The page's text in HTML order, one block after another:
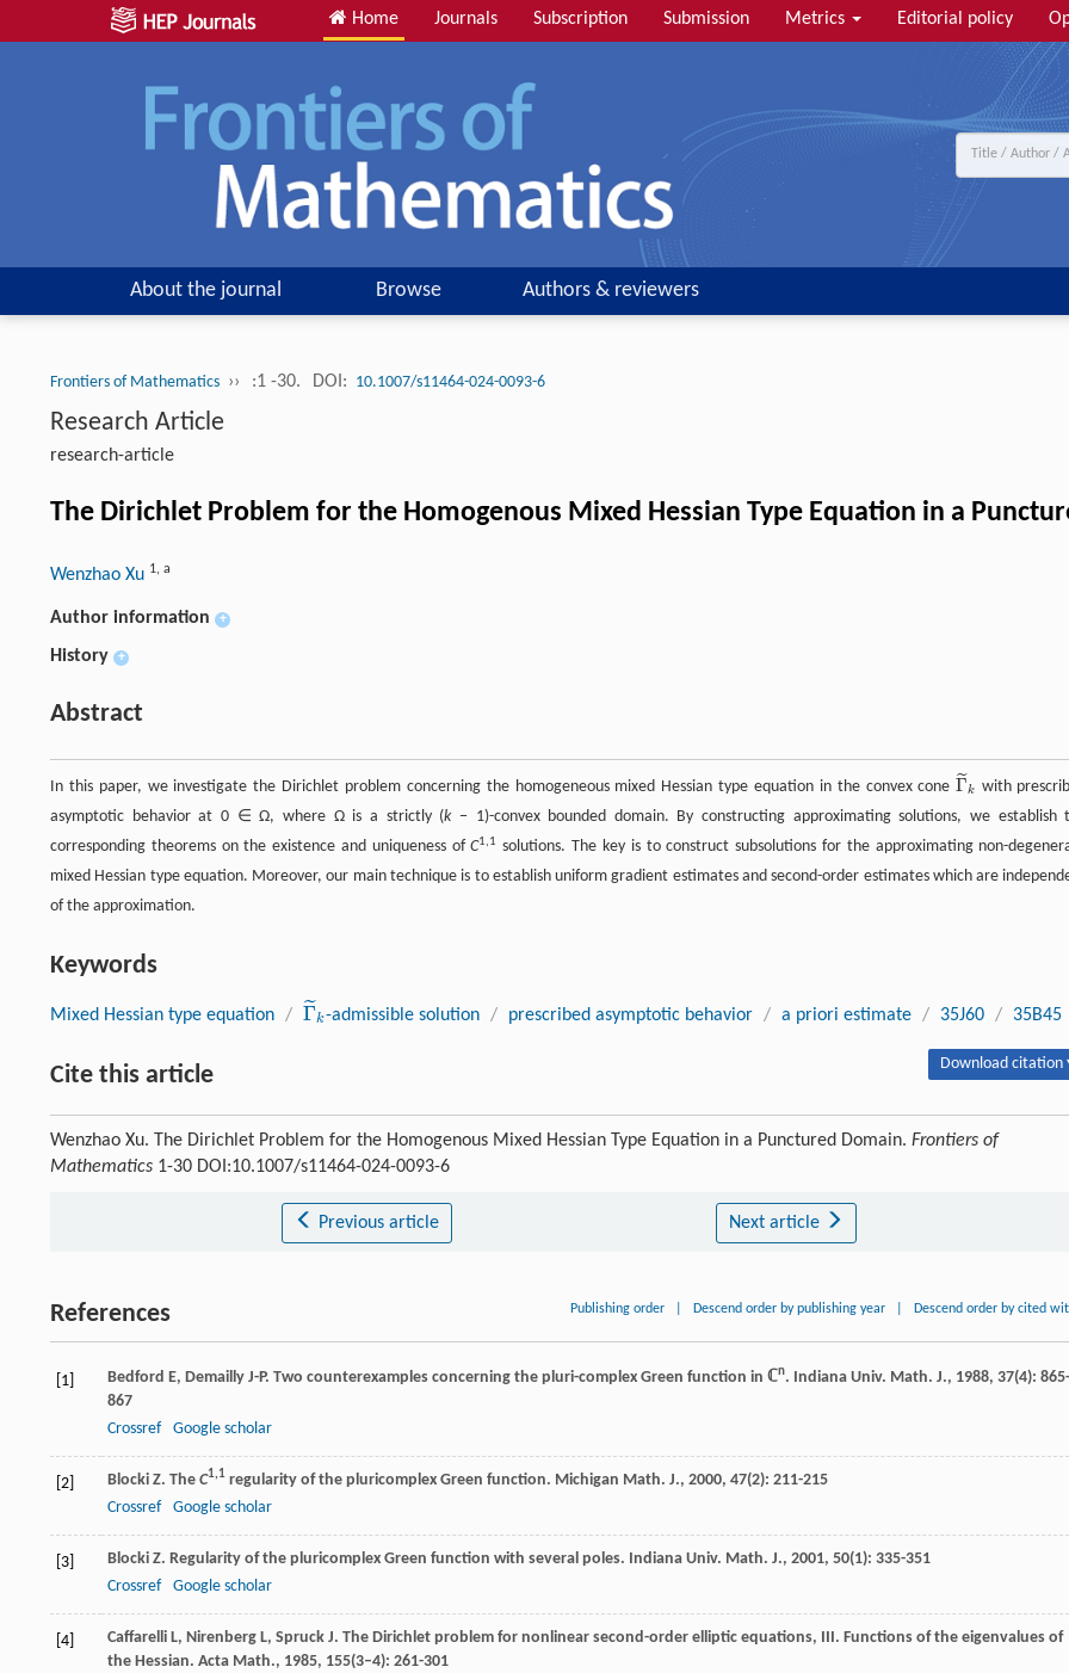
Home Journals Subscription Submission Metrics Editorial policy
About the journal Browse Authors & reviewers
Frontiers of Mathematics ›› :1 -30. DOI: 10.1007/s11464-024-0093-6
Research Article
research-article
The Dirichlet Problem for the Homogenous Mixed Hessian Type Equation in a
Wenzhao Xu 1, a
Author information +
History +
Abstract
In this paper, we investigate the Dirichlet problem concerning the homogeneous mixed Hessian type equation in the convex coneΓ
˜k
Γ ~k with
asymptotic behavior at 0 ∈ Ω, where Ω is a strictly (k− 1)-convex bounded domain. By constructing approximating solutions, we establish
corresponding theorems on the existence and uniqueness ofC1,1 solutions. The key is to construct subsolutions for the approximating non-
mixed Hessian type equation. Moreover, our main technique is to establish uniform gradient estimates and second-order estimates which are
of the approximation.
Keywords
Mixed Hessian type equation / Γ
˜k
Γ ~k-admissible solution / prescribed asymptotic behavior / a priori estimate / 35J60 / 35B45
Cite this article Download citation
Wenzhao Xu. The Dirichlet Problem for the Homogenous Mixed Hessian Type Equation in a Punctured Domain. Frontiers of
Mathematics 1-30 DOI:10.1007/s11464-024-0093-6
Previous article Next article
References Publishing order Descend order by publishing year Descend order by cited
[1] Bedford E, Demailly J-P. Two counterexamples concerning the pluri-complex Green function in ℂn. Indiana Univ. Math. J., 1988, 37(4): 865-
867
Crossref
Google scholar
[2] Blocki Z. The C1,1 regularity of the pluricomplex Green function. Michigan Math. J., 2000, 47(2): 211-215
Crossref
Google scholar
[3] Blocki Z. Regularity of the pluricomplex Green function with several poles. Indiana Univ. Math. J., 2001, 50(1): 335-351
Crossref
Google scholar
[4] Caffarelli L, Nirenberg L, Spruck J. The Dirichlet problem for nonlinear second-order elliptic equations, III. Functions of the eigenvalues of
the Hessian. Acta Math., 1985, 155(3–4): 261-301